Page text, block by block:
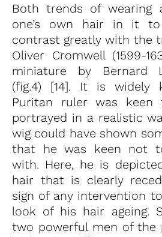
Both trends of wearing
one’s own hair in it to
contrast greatly with the
Oliver Cromwell (1599-
miniature by Bernard
(fig.4) [14]. It is widely
Puritan ruler was keen
portrayed in a realistic
wig could have shown
that he was keen not
with. Here, he is
hair that is clearly
sign of any intervention
look of his hair ageing.
two powerful men of the